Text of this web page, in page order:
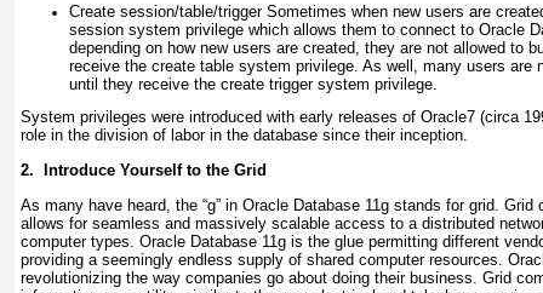
Create session/table/triggerSometimes when new users are
session system privilege which allows them to connect to Oracle
depending on how new users are created, they are not allowed to
receive the create table system privilege. As well, many users are
until they receive the create trigger system privilege.
System privileges were introduced with early releases of Oracle7 (circa
role in the division of labor in the database since their inception.
2. Introduce Yourself to the Grid
As many have heard, the “g” in Oracle Database 11g stands for grid. Grid
allows for seamless and massively scalable access to a distributed
computer types. Oracle Database 11g is the glue permitting different
providing a seemingly endless supply of shared computer resources.
revolutionizing the way companies go about doing their business. Grid